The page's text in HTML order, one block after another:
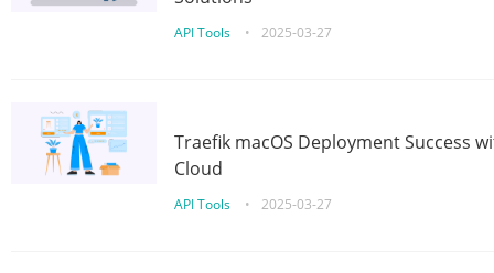
API Tools • 2025-03-27
Traefik macOS Deployment Success
Cloud
API Tools • 2025-03-27